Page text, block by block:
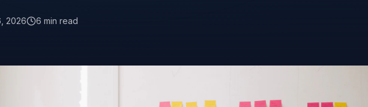
2026 6 min read